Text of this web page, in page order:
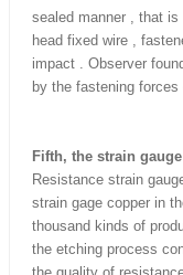
sealed manner , that
head fixed wire ,
impact . Observer
by the fastening
Fifth, the strain
Resistance strain
strain gage copper in
thousand kinds of
the etching process